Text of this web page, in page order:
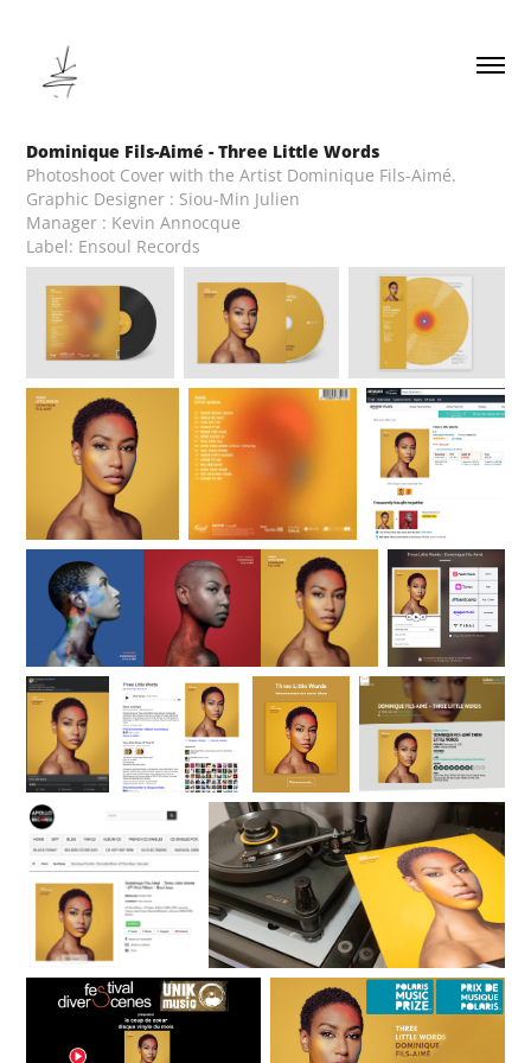
Dominique Fils-Aimé - Three Little Words
Photoshoot Cover with the Artist Dominique Fils-Aimé.
Graphic Designer : Siou-Min Julien
Manager : Kevin Annocque
Label: Ensoul Records